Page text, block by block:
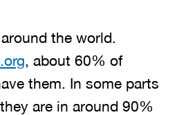
the world.
, about 60% of
them. In some parts
are in around 90%